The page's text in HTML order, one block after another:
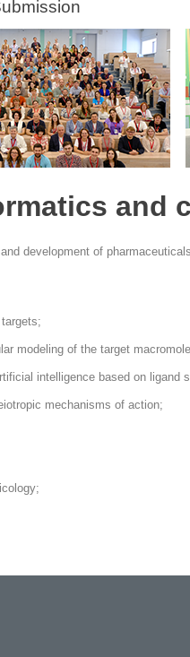
and
development of
modeling of the target
intelligence based on ligand
mechanisms of action;